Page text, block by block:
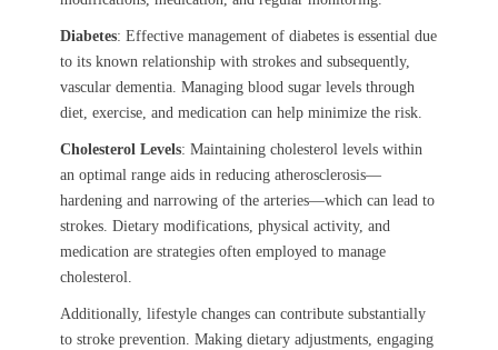
Diabetes: Effective management of diabetes is essential due
to its known relationship with strokes and subsequently,
vascular dementia. Managing blood sugar levels through
diet, exercise, and medication can help minimize the risk.
Cholesterol Levels: Maintaining cholesterol levels within
an optimal range aids in reducing atherosclerosis—
hardening and narrowing of the arteries—which can lead to
strokes. Dietary modifications, physical activity, and
medication are strategies often employed to manage
cholesterol.
Additionally, lifestyle changes can contribute substantially
to stroke prevention. Making dietary adjustments, engaging